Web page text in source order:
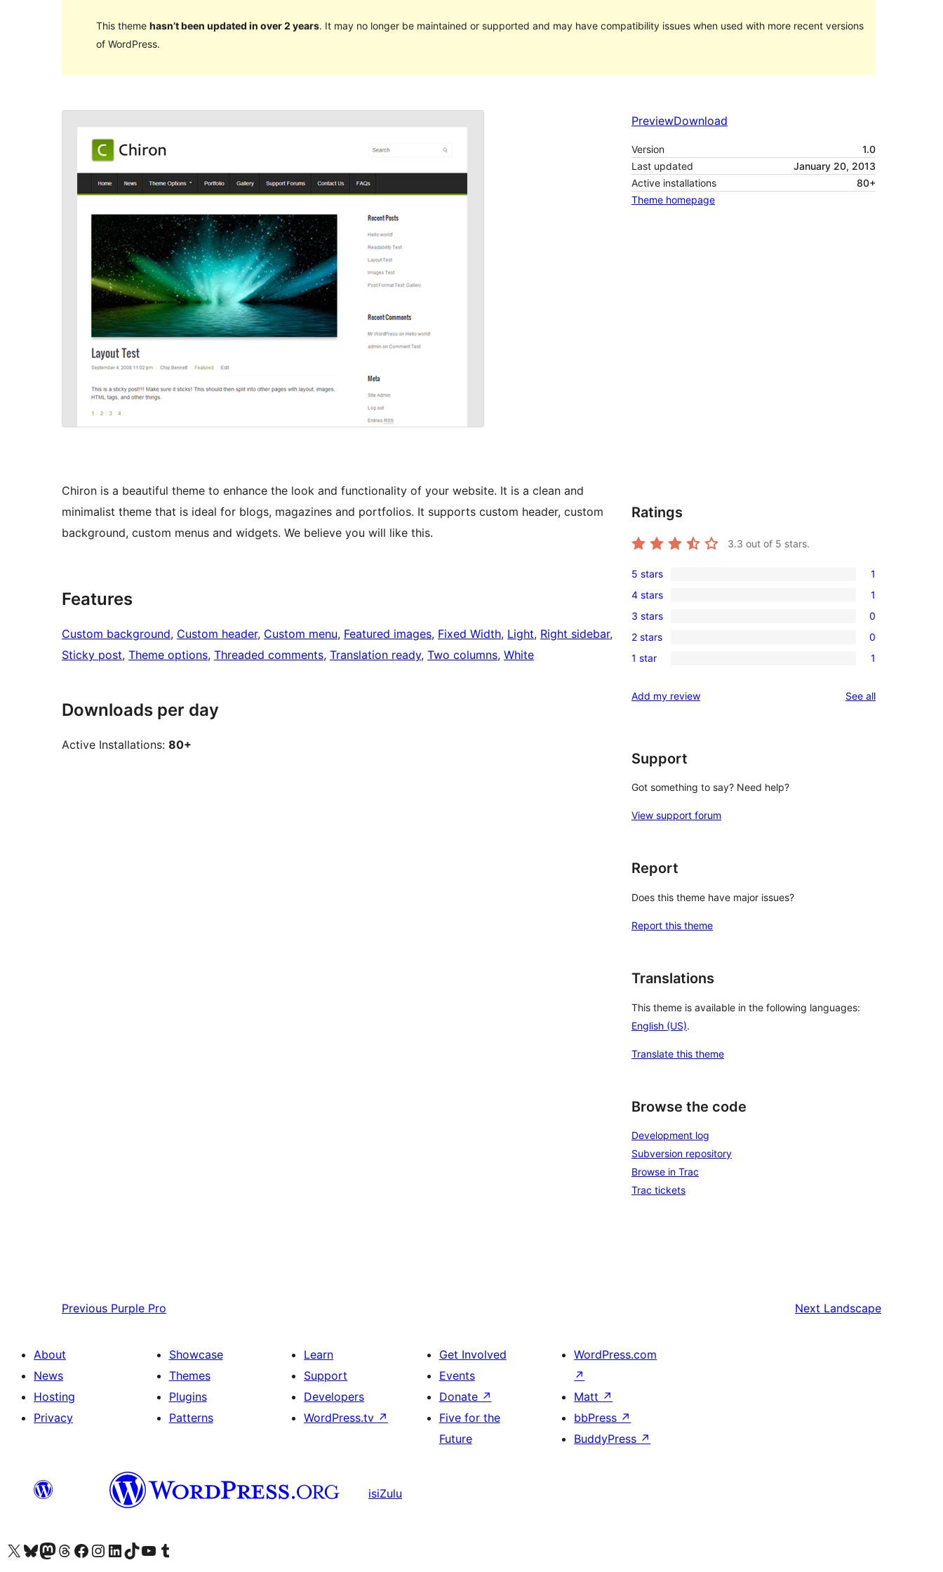
This theme hasn’t been updated in over 2 years. It may no longer be maintained or supported and may have compatibility issues when used with more recent versions
of WordPress.
PreviewDownload
Version
1.0
Last updated
January 20, 2013
Active installations
80+
Theme homepage
Chiron is a beautiful theme to enhance the look and functionality of your website. It is a clean and
minimalist theme that is ideal for blogs, magazines and portfolios. It supports custom header, custom
background, custom menus and widgets. We believe you will like this.
Features
Custom background, Custom header, Custom menu, Featured images, Fixed Width, Light, Right sidebar
Sticky post, Theme options, Threaded comments, Translation ready, Two columns, White
Downloads per day
Active Installations: 80+
Ratings
3.3 out of 5 stars.
1
5-
star
review
5 stars 1
1
4-
star
review
4 stars 1
0
3-
star
3 stars 0
0
2-
reviews
2 stars 0
1
star
1 star 1
Add my review See allreviews
Support
Got something to say? Need help?
View support forum
Report
Does this theme have major issues?
Report this theme
Translations
This theme is available in the following languages:
English (US).
Translate this theme
Browse the code
Development log
Subversion repository
Browse in Trac
Trac tickets
Previous Purple Pro Next Landscape
About
News
Hosting
Privacy
Showcase
Themes
Plugins
Patterns
Learn
Support
Developers
WordPress.tv ↗
Get Involved
Events
Donate ↗
Five for the
Future
WordPress.com
↗
Matt ↗
bbPress ↗
BuddyPress ↗
isiZulu
Visit our X (formerly Twitter) account
Visit our Bluesky account
Visit our Mastodon account
Visit our Threads account
Visit our Facebook page
Visit our Instagram account
Visit our LinkedIn account
Visit our TikTok account
Visit our YouTube channel
Visit our Tumblr account